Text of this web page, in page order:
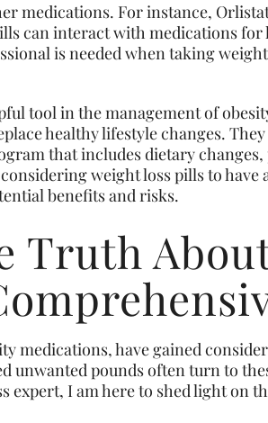
medications. For instance,
can interact with medications for
is needed when taking
tool in the management of
healthy lifestyle changes.
that includes dietary
weight loss pills to
benefits and risks.
Truth
medications, have gained
unwanted pounds often turn to
expert, I am here to shed light on